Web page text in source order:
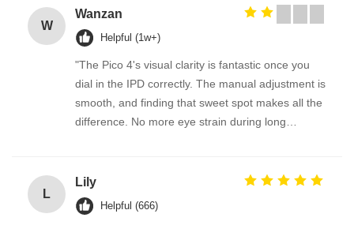
W
Wanzan
Helpful (1w+)
"The Pico 4's visual clarity is fantastic once you
dial in the IPD correctly. The manual adjustment is
smooth, and finding that sweet spot makes all the
difference. No more eye strain during long
fantastic once you dial in the IPD correctly. The
manual adjustment is smooth, and finding that
sweet spot makes all the difference. No more eye
L
Lily
Helpful (666)